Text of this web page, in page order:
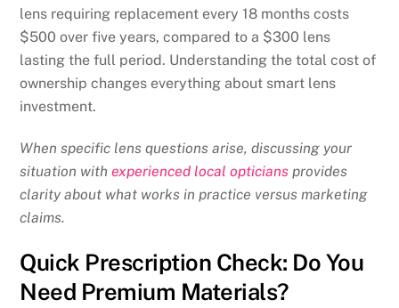
lens requiring replacement every 18 months costs
$500 over five years, compared to a $300 lens
lasting the full period. Understanding the total cost of
ownership changes everything about smart lens
investment.
When specific lens questions arise, discussing your
situation withexperienced local opticians provides
clarity about what works in practice versus marketing
claims.
Quick Prescription Check: Do You
Need Premium Materials?